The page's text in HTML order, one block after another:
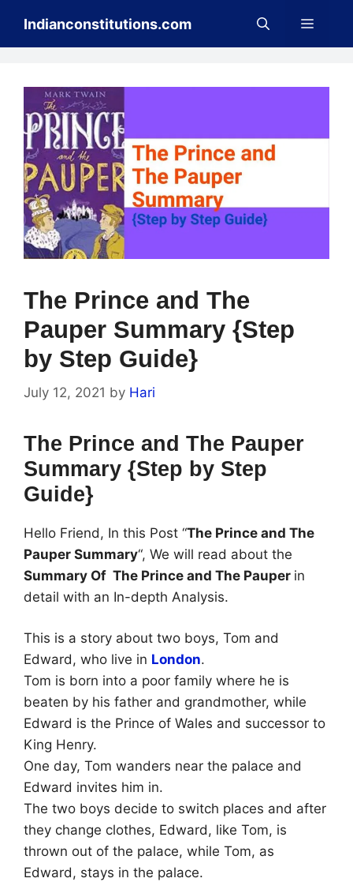
content
Indianconstitutions.com Menu
The Prince and The
Pauper Summary {Step
by Step Guide}
July 12, 2021 by Hari
The Prince and The Pauper
Summary {Step by Step
Guide}
Hello Friend, In this Post “The Prince and The
Pauper Summary“, We will read about the
Summary Of The Prince and The Pauper in
detail with an In-depth Analysis.
This is a story about two boys, Tom and
Edward, who live in London.
Tom is born into a poor family where he is
beaten by his father and grandmother, while
Edward is the Prince of Wales and successor to
King Henry.
One day, Tom wanders near the palace and
Edward invites him in.
The two boys decide to switch places and after
they change clothes, Edward, like Tom, is
thrown out of the palace, while Tom, as
Edward, stays in the palace.